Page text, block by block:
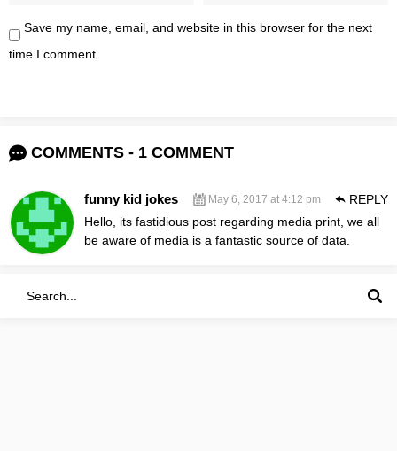
Save my name, email, and website in this browser for the next
time I comment.
COMMENTS - 1 COMMENT
funny kid jokes May 6, 2017 at 4:12 pm
Hello, its fastidious post regarding media print, we all
be aware of media is a fantastic source of data.
REPLY